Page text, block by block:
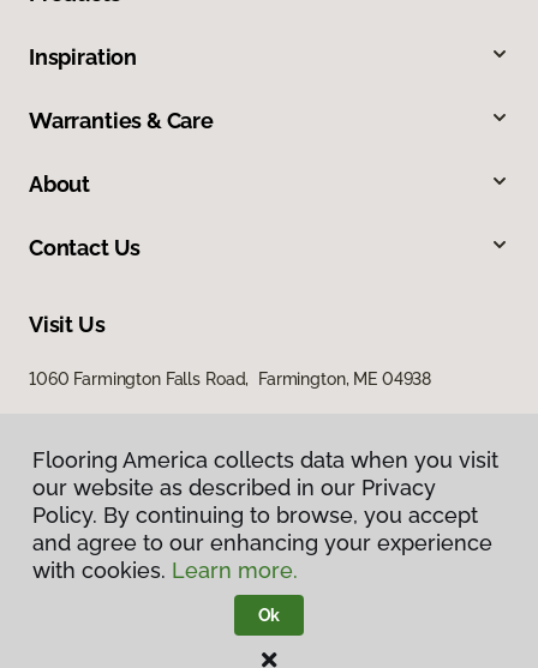
Inspiration
Warranties & Care
About
Contact Us
Visit Us
1060 Farmington Falls Road, Farmington, ME 04938
Privacy Policy
Terms & Conditions
Flooring America.
Flooring America collects data when you visit
our website as described in our Privacy
Policy. By continuing to browse, you accept
and agree to our enhancing your experience
with cookies. Learn more.
Ok